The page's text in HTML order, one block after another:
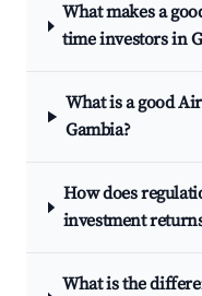
What makes a
time investors in
What is a good
Gambia?
How does
investment
What is the